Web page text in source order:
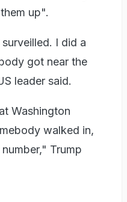
up".
I did a
got near the
leader said.
Washington
walked in,
Trump